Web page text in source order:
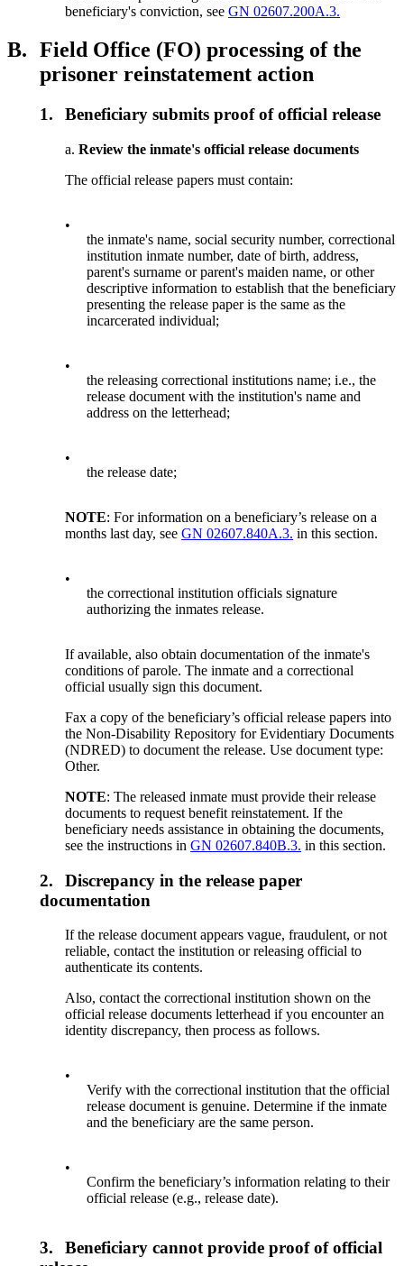
beneficiary's conviction, seeGN 02607.200A.3.
B. Field Office (FO) processing of the
prisoner reinstatement action
1. Beneficiary submits proof of official release
a.Review the inmate's official release documents
The official release papers must contain:
•
the inmate's name, social security number, correctional
institution inmate number, date of birth, address,
parent's surname or parent's maiden name, or other
descriptive information to establish that the beneficiary
presenting the release paper is the same as the
incarcerated individual;
•
the releasing correctional institutions name; i.e., the
release document with the institution's name and
address on the letterhead;
•
the release date;
NOTE: For information on a beneficiary’s release on a
months last day, seeGN 02607.840A.3. in this section.
•
the correctional institution officials signature
authorizing the inmates release.
If available, also obtain documentation of the inmate's
conditions of parole. The inmate and a correctional
official usually sign this document.
Fax a copy of the beneficiary’s official release papers into
the Non-Disability Repository for Evidentiary Documents
(NDRED) to document the release. Use document type:
Other.
NOTE: The released inmate must provide their release
documents to request benefit reinstatement. If the
beneficiary needs assistance in obtaining the documents,
see the instructions inGN 02607.840B.3. in this section.
2.
Discrepancy in the release paper
documentation
If the release document appears vague, fraudulent, or not
reliable, contact the institution or releasing official to
authenticate its contents.
Also, contact the correctional institution shown on the
official release documents letterhead if you encounter an
identity discrepancy, then process as follows.
•
Verify with the correctional institution that the official
release document is genuine. Determine if the inmate
and the beneficiary are the same person.
•
Confirm the beneficiary’s information relating to their
official release (e.g., release date).
3.
Beneficiary cannot provide proof of official